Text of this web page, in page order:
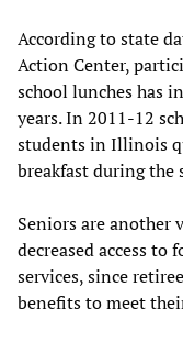
According to state
Action Center,
school lunches has
years. In 2011-12
students in Illinois
breakfast during the
Seniors are another
decreased access to
services, since
benefits to meet